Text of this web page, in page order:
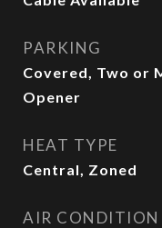
PARKING
Covered, Two or
Opener
HEAT TYPE
Central, Zoned
AIR